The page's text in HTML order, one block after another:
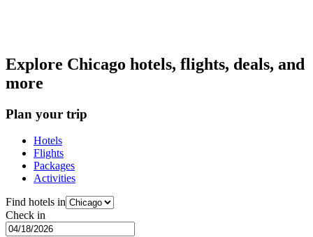
Explore Chicago hotels, flights, deals, and
more
Plan your trip
Hotels
Flights
Packages
Activities
Find hotels in
Check in